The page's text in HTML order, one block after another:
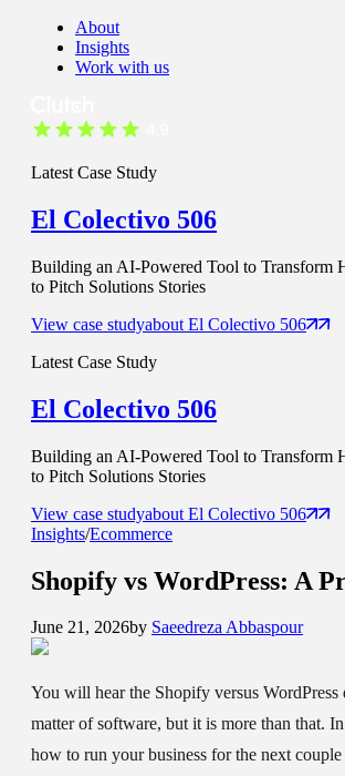
About
Insights
Work with us
Latest Case Study
El Colectivo 506
Building an AI-Powered Tool to Transform
to Pitch Solutions Stories
View case studyabout El Colectivo 506
Latest Case Study
El Colectivo 506
Building an AI-Powered Tool to Transform
to Pitch Solutions Stories
View case studyabout El Colectivo 506
Insights/Ecommerce
Shopify vs WordPress: A
June 21, 2026by Saeedreza Abbaspour
You will hear the Shopify versus WordPress
matter of software, but it is more than that.
how to run your business for the next couple